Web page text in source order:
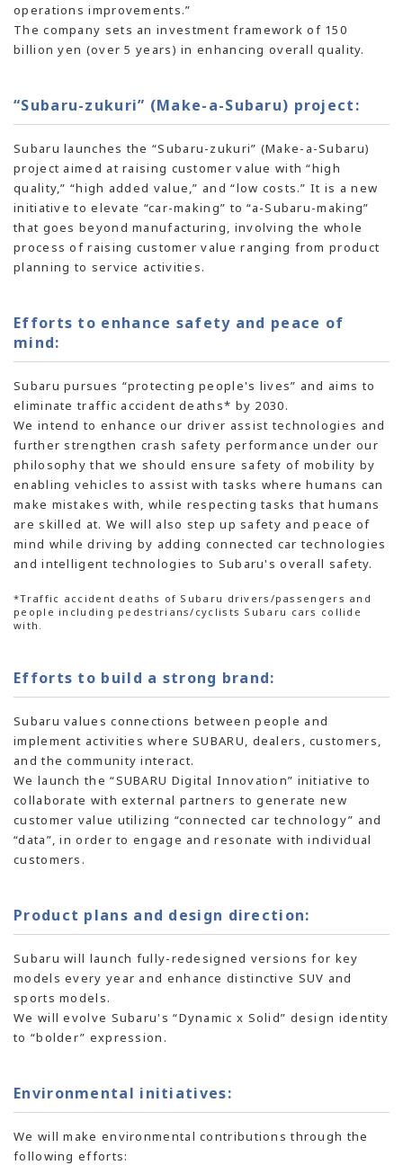
operations improvements.”
The company sets an investment framework of 150
billion yen (over 5 years) in enhancing overall quality.
“Subaru-zukuri” (Make-a-Subaru) project:
Subaru launches the “Subaru-zukuri” (Make-a-Subaru)
project aimed at raising customer value with “high
quality,” “high added value,” and “low costs.” It is a new
initiative to elevate “car-making” to “a-Subaru-making”
that goes beyond manufacturing, involving the whole
process of raising customer value ranging from product
planning to service activities.
Efforts to enhance safety and peace of
mind:
Subaru pursues “protecting people's lives” and aims to
eliminate traffic accident deaths* by 2030.
We intend to enhance our driver assist technologies and
further strengthen crash safety performance under our
philosophy that we should ensure safety of mobility by
enabling vehicles to assist with tasks where humans can
make mistakes with, while respecting tasks that humans
are skilled at. We will also step up safety and peace of
mind while driving by adding connected car technologies
and intelligent technologies to Subaru's overall safety.
*Traffic accident deaths of Subaru drivers/passengers and
people including pedestrians/cyclists Subaru cars collide
with.
Efforts to build a strong brand:
Subaru values connections between people and
implement activities where SUBARU, dealers, customers,
and the community interact.
We launch the “SUBARU Digital Innovation” initiative to
collaborate with external partners to generate new
customer value utilizing “connected car technology” and
“data”, in order to engage and resonate with individual
customers.
Product plans and design direction:
Subaru will launch fully-redesigned versions for key
models every year and enhance distinctive SUV and
sports models.
We will evolve Subaru's “Dynamic x Solid” design identity
to “bolder” expression.
Environmental initiatives:
We will make environmental contributions through the
following efforts: